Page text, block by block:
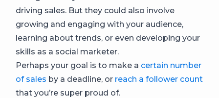
driving sales. But they could also involve
growing and engaging with your audience,
learning about trends, or even developing your
skills as a social marketer.
Perhaps your goal is to make a certain number
of sales by a deadline, or reach a follower count
that you’re super proud of.